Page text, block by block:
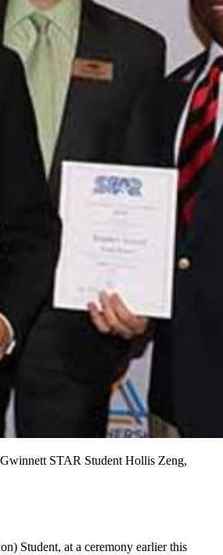
STAR Student Hollis Zeng,
Student, at a ceremony earlier this